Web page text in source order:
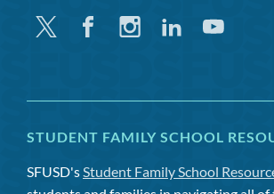
Twitter FacebookInstagramLinkedinYoutube
STUDENT FAMILY SCHOOL
SFUSD'sStudent Family School